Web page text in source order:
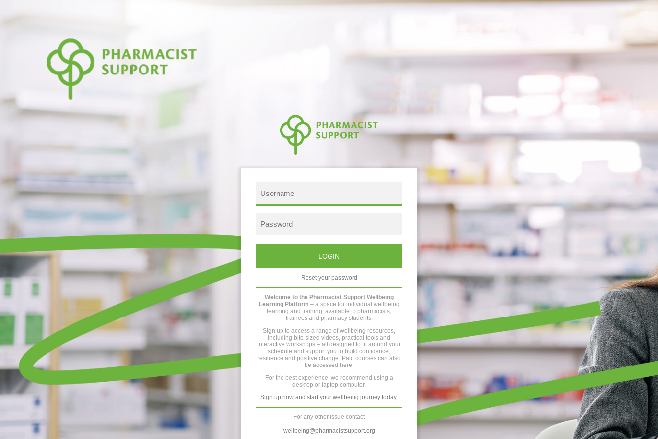
LOGIN
Reset your password
Welcome to the Pharmacist Support Wellbeing
Learning Platform – a space for individual wellbeing
learning and training, available to pharmacists,
trainees and pharmacy students.
Sign up to access a range of wellbeing resources,
including bite-sized videos, practical tools and
interactive workshops – all designed to fit around your
schedule and support you to build confidence,
resilience and positive change. Paid courses can also
be accessed here.
For the best experience, we recommend using a
desktop or laptop computer.
Sign up now and start your wellbeing journey today.
For any other issue contact
wellbeing@pharmacistsupport.org